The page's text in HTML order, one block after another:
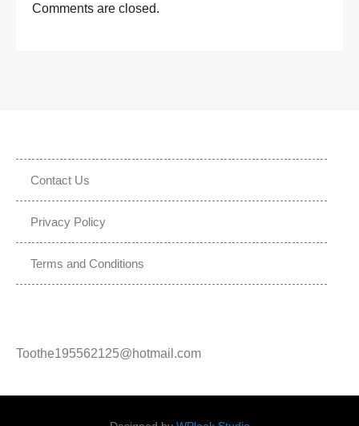
Comments are closed.
Contact Us
Privacy Policy
Terms and Conditions
Toothe195562125@hotmail.com